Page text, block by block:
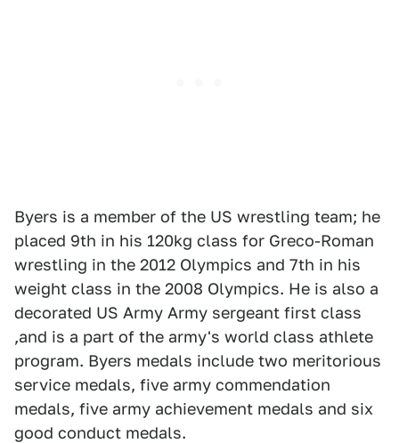
Byers is a member of the US wrestling team; he
placed 9th in his 120kg class for Greco-Roman
wrestling in the 2012 Olympics and 7th in his
weight class in the 2008 Olympics. He is also a
decorated US Army Army sergeant first class
,and is a part of the army's world class athlete
program. Byers medals include two meritorious
service medals, five army commendation
medals, five army achievement medals and six
good conduct medals.